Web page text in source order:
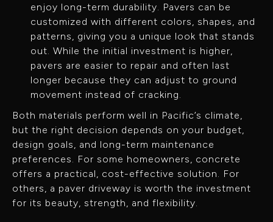
enjoy long-term durability. Pavers can be
customized with different colors, shapes, and
patterns, giving you a unique look that stands
out. While the initial investment is higher,
pavers are easier to repair and often last
longer because they can adjust to ground
movement instead of cracking.
Both materials perform well in Pacific’s climate,
but the right decision depends on your budget,
design goals, and long-term maintenance
preferences. For some homeowners, concrete
offers a practical, cost-effective solution. For
others, a paver driveway is worth the investment
for its beauty, strength, and flexibility.